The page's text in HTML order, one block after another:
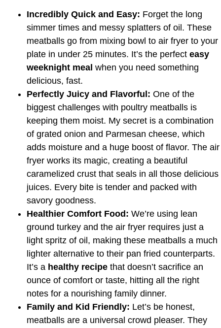
Incredibly Quick and Easy: Forget the long
simmer times and messy splatters of oil. These
meatballs go from mixing bowl to air fryer to your
plate in under 25 minutes. It’s the perfect easy
weeknight meal when you need something
delicious, fast.
Perfectly Juicy and Flavorful: One of the
biggest challenges with poultry meatballs is
keeping them moist. My secret is a combination
of grated onion and Parmesan cheese, which
adds moisture and a huge boost of flavor. The air
fryer works its magic, creating a beautiful
caramelized crust that seals in all those delicious
juices. Every bite is tender and packed with
savory goodness.
Healthier Comfort Food: We’re using lean
ground turkey and the air fryer requires just a
light spritz of oil, making these meatballs a much
lighter alternative to their pan fried counterparts.
It’s a healthy recipe that doesn’t sacrifice an
ounce of comfort or taste, hitting all the right
notes for a nourishing family dinner.
Family and Kid Friendly: Let’s be honest,
meatballs are a universal crowd pleaser. They